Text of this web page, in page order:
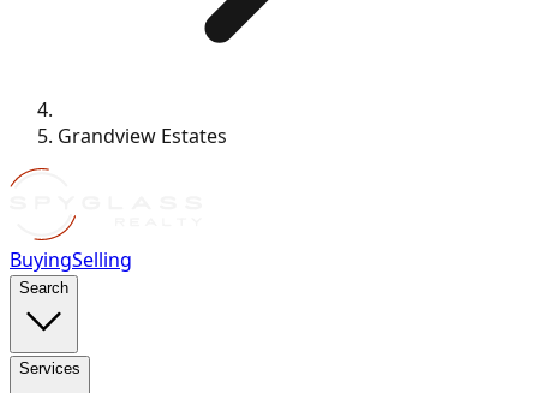
Grandview Estates
BuyingSelling
Search
Services